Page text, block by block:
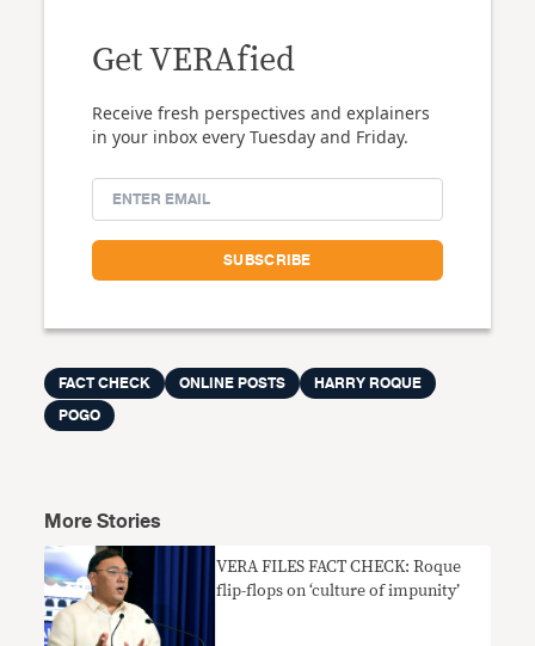
Get VERAfied
Receive fresh perspectives and explainers
in your inbox every Tuesday and Friday.
FACT CHECK ONLINE POSTS
HARRY ROQUE
POGO
More Stories
VERA FILES FACT CHECK: Roque
flip-flops on ‘culture of impunity’